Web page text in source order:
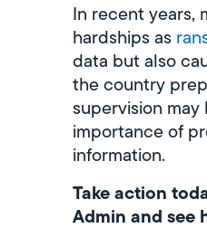
In recent years,
hardships as
data but also
the country
supervision
importance of
information.
Take action
Admin and see